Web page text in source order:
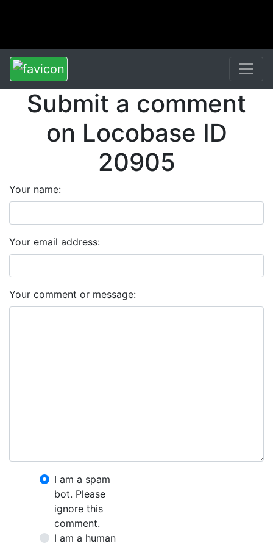
Submit a comment
on Locobase ID
20905
Your name:
Your email address:
Your comment or message:
I am a spam
bot. Please
ignore this
comment.
I am a human